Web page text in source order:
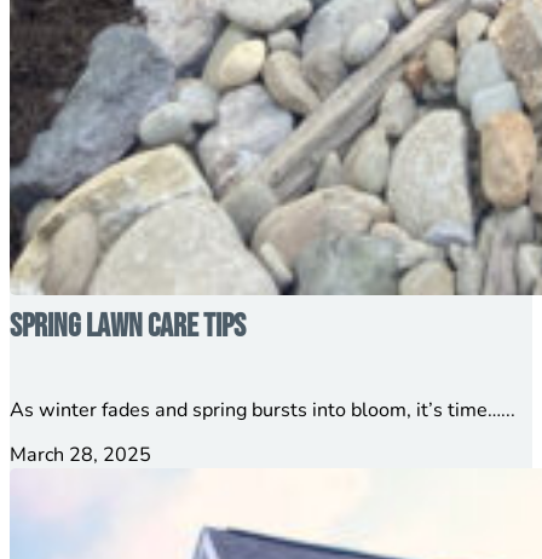
Spring Lawn Care Tips
As winter fades and spring bursts into bloom, it’s time…...
March 28, 2025